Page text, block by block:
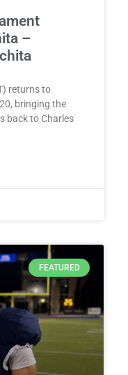
–
returns to
bringing the
back to Charles
FEATURED